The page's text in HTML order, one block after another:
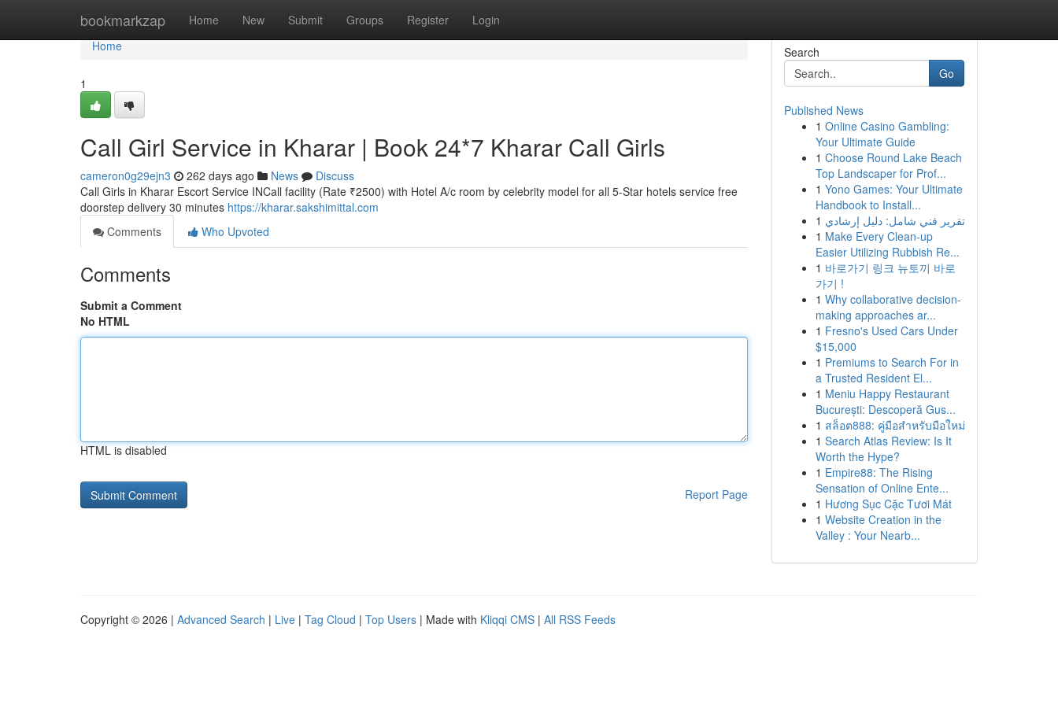
bookmarkzap Home New Submit Groups Register Login
Home
Home
1
Call Girl Service in Kharar | Book 24*7 Kharar Call Girls
cameron0g29ejn3 262 days ago News
Discuss
Call Girls in Kharar Escort Service INCall facility (Rate ₹2500) with Hotel A/c room by celebrity model for all 5-Star hotels service free
doorstep delivery 30 minutes https://kharar.sakshimittal.com
Comments
Who Upvoted
Comments
Submit a Comment
No HTML
HTML is disabled
Report Page
Search
Go
Published News
1 Online Casino Gambling:
Your Ultimate Guide
1 Choose Round Lake Beach
Top Landscaper for Prof...
1 Yono Games: Your Ultimate
Handbook to Install...
1 تقرير فني شامل: دليل إرشادي
1 Make Every Clean-up
Easier Utilizing Rubbish Re...
1 바로가기 링크 뉴토끼 바로
가기 !
1 Why collaborative decision-
making approaches ar...
1 Fresno's Used Cars Under
$15,000
1 Premiums to Search For in
a Trusted Resident El...
1 Meniu Happy Restaurant
București: Descoperă Gus...
1 สล็อต888: คู่มือสำหรับมือใหม่
1 Search Atlas Review: Is It
Worth the Hype?
1 Empire88: The Rising
Sensation of Online Ente...
1 Hương Sục Cặc Tươi Mát
1 Website Creation in the
Valley : Your Nearb...
Copyright © 2026 | Advanced Search | Live | Tag Cloud | Top Users | Made with Kliqqi CMS | All RSS Feeds